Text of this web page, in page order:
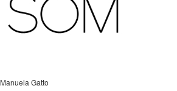
Manuela Gatto